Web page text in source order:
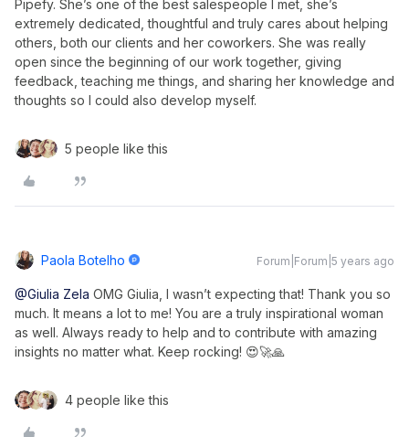
Pipefy. She’s one of the best salespeople I met, she’s
extremely dedicated, thoughtful and truly cares about helping
others, both our clients and her coworkers. She was really
open since the beginning of our work together, giving
feedback, teaching me things, and sharing her knowledge and
thoughts so I could also develop myself.
5 people like this
Paola Botelho Forum|Forum|5 years ago
@Giulia Zela OMG Giulia, I wasn’t expecting that! Thank you so
much. It means a lot to me! You are a truly inspirational woman
as well. Always ready to help and to contribute with amazing
insights no matter what. Keep rocking! 😍🚀🙏
4 people like this